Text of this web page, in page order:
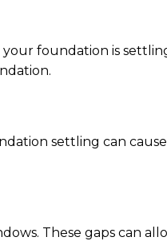
foundation is
settling can
These gaps can